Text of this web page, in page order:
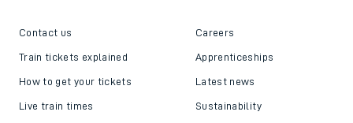
Contact us
Train tickets explained
How to get your tickets
Live train times
Careers
Apprenticeships
Latest news
Sustainability